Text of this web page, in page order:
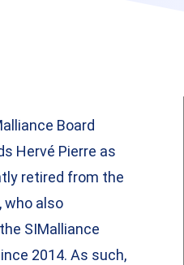
Board
Hervé Pierre as
retired from the
who also
SIMalliance
2014. As such,